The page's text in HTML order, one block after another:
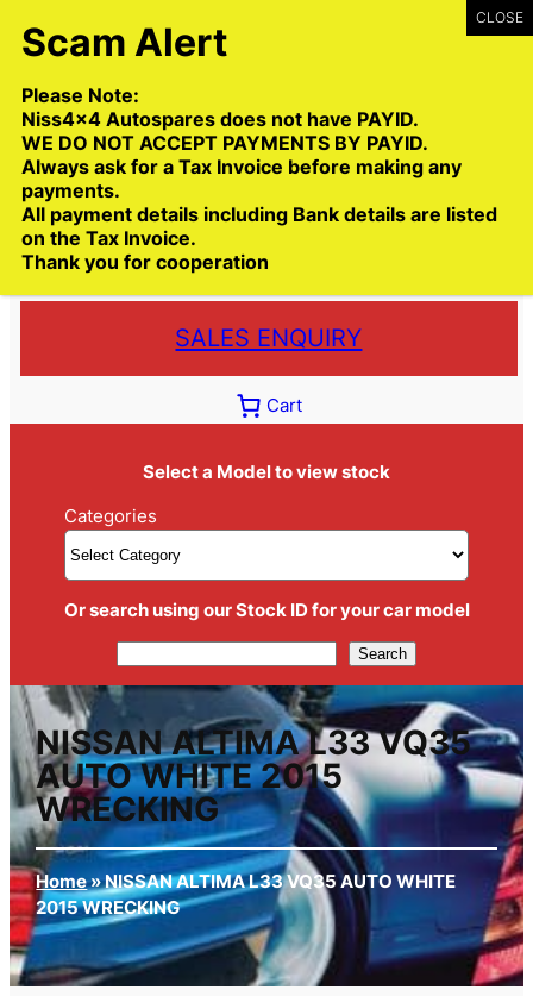
to
Toll Free:1300 NISS4X4( 1300 647 749)
Trade deliveries Australia wide
SALES ENQUIRY
Cart
Select a Model to view stock
Categories
Or search using our Stock ID for your car model
Search
NISSAN ALTIMA L33 VQ35
AUTO WHITE 2015
WRECKING
Home»NISSAN ALTIMA L33 VQ35 AUTO WHITE
2015 WRECKING
Please Note:
Niss4x4 Autospares does not have PAYID.
WE DO NOT ACCEPT PAYMENTS BY PAYID.
Always ask for a Tax Invoice before making any
payments.
All payment details including Bank details are listed
on the Tax Invoice.
Thank you for cooperation